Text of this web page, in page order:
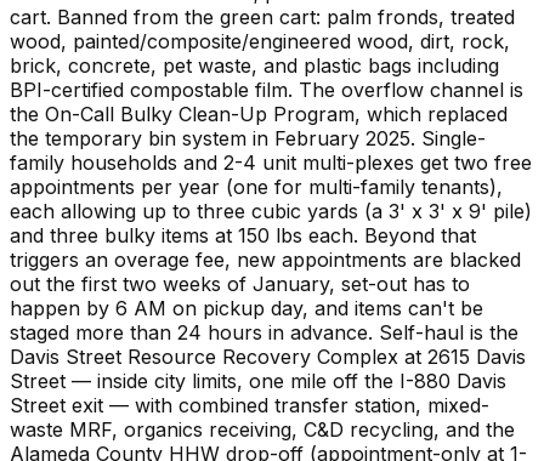
cart. Banned from the green cart: palm fronds, treated
wood, painted/composite/engineered wood, dirt, rock,
brick, concrete, pet waste, and plastic bags including
BPI-certified compostable film. The overflow channel is
the On-Call Bulky Clean-Up Program, which replaced
the temporary bin system in February 2025. Single-
family households and 2-4 unit multi-plexes get two free
appointments per year (one for multi-family tenants),
each allowing up to three cubic yards (a 3' x 3' x 9' pile)
and three bulky items at 150 lbs each. Beyond that
triggers an overage fee, new appointments are blacked
out the first two weeks of January, set-out has to
happen by 6 AM on pickup day, and items can't be
staged more than 24 hours in advance. Self-haul is the
Davis Street Resource Recovery Complex at 2615 Davis
Street — inside city limits, one mile off the I-880 Davis
Street exit — with combined transfer station, mixed-
waste MRF, organics receiving, C&D recycling, and the
Alameda County HHW drop-off (appointment-only at 1-